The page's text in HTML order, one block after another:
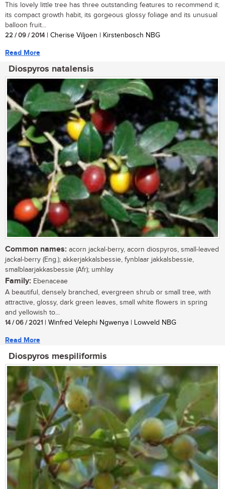
This lovely little tree has three outstanding features to recommend it;
its compact growth habit, its gorgeous glossy foliage and its unusual
balloon fruit...
22 / 09 / 2014| Cherise Viljoen | Kirstenbosch NBG
Read More
Diospyros natalensis
Common names: acorn jackal-berry, acorn diospyros, small-leaved
jackal-berry (Eng.); akkerjakkalsbessie, fynblaar jakkalsbessie,
smalblaarjakkasbessie (Afr); umhlay
Family: Ebenaceae
A beautiful, densely branched, evergreen shrub or small tree, with
attractive, glossy, dark green leaves, small white flowers in spring
and yellowish to...
14 / 06 / 2021 | Winfred Velephi Ngwenya | Lowveld NBG
Read More
Diospyros mespiliformis